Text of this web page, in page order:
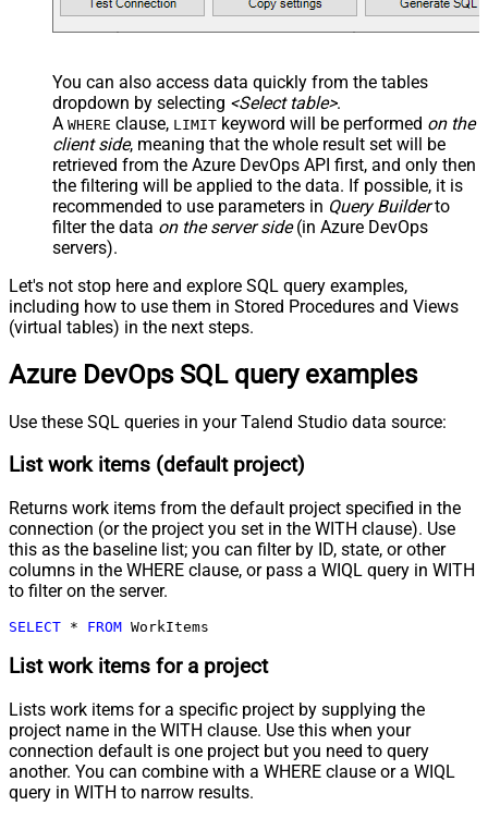
You can also access data quickly from the tables
dropdown by selecting <Select table>.
A WHERE clause, LIMIT keyword will be performed on the
client side, meaning that the whole result set will be
retrieved from the Azure DevOps API first, and only then
the filtering will be applied to the data. If possible, it is
recommended to use parameters in Query Builderto
filter the data on the server side(in Azure DevOps
servers).
Let's not stop here and explore SQL query examples,
including how to use them in Stored Procedures and Views
(virtual tables) in the next steps.
Azure DevOps SQL query examples
Use these SQL queries in your Talend Studio data source:
List work items (default project)
Returns work items from the default project specified in the
connection (or the project you set in the WITH clause). Use
this as the baseline list; you can filter by ID, state, or other
columns in the WHERE clause, or pass a WIQL query in WITH
to filter on the server.
SELECT * FROM WorkItems
List work items for a project
Lists work items for a specific project by supplying the
project name in the WITH clause. Use this when your
connection default is one project but you need to query
another. You can combine with a WHERE clause or a WIQL
query in WITH to narrow results.